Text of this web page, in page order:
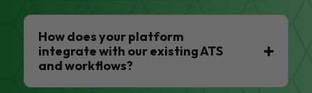
How does your platform
integrate with our existing ATS
and workflows?